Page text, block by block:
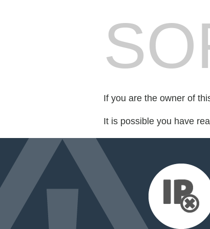
If you are the owner of
It is possible you have